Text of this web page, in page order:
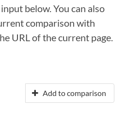
below. You can also
comparison with
URL of the current page.
Add to comparison